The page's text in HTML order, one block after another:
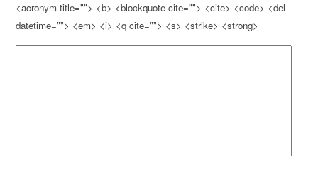
<acronym title=""> <b> <blockquote cite=""> <cite> <code> <del
datetime=""> <em> <i> <q cite=""> <s> <strike> <strong>